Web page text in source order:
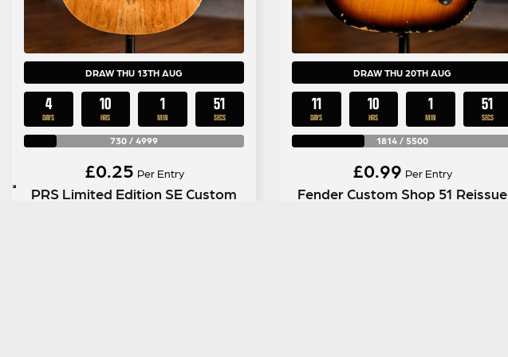
DRAW THU 13TH AUG
4
DAYS
10
HRS
1
MIN
50
SECS
730 / 4999
£0.25 Per Entry
PRS Limited Edition SE Custom
DRAW THU 20TH AUG
11
DAYS
10
HRS
1
MIN
50
SECS
1814/ 5500
£0.99 Per Entry
Fender Custom Shop 51 Reissue